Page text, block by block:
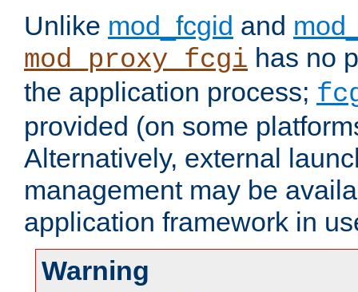
Unlike mod_fcgid and
mod_proxy_fcgi has no
the application process;
provided (on some
Alternatively, external
management may be
application framework in
Warning